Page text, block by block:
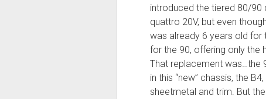
introduced the tiered 80/90
quattro 20V, but even
was already 6 years old for
for the 90, offering only the
That replacement was…the
in this “new” chassis, the
sheetmetal and trim. But